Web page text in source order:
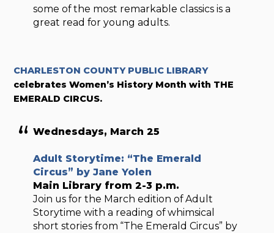
some of the most remarkable classics is a
great read for young adults.
CHARLESTON COUNTY PUBLIC LIBRARY
celebrates Women’s History Month with THE
EMERALD CIRCUS.
Wednesdays, March 25
Adult Storytime: “The Emerald
Circus” by Jane Yolen
Main Library from 2-3 p.m.
Join us for the March edition of Adult
Storytime with a reading of whimsical
short stories from “The Emerald Circus” by